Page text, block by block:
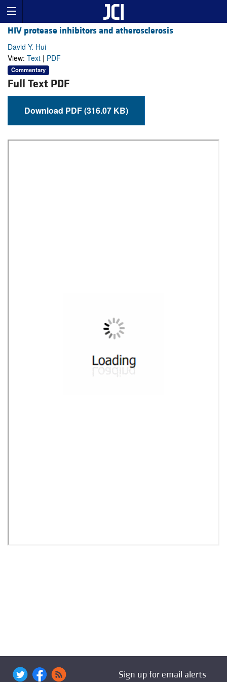
HIV protease inhibitors and atherosclerosis
David Y. Hui
View: Text | PDF
Commentary
Full Text PDF
Download PDF (316.07 KB)
Sign up for email alerts